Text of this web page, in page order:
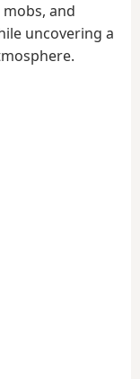
and
uncovering a